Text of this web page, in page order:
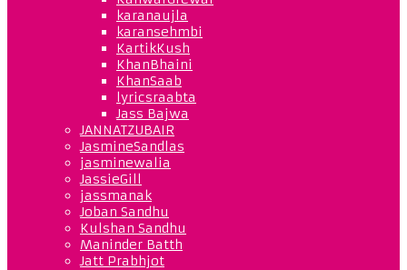
karanaujla
karansehmbi
KartikKush
KhanBhaini
KhanSaab
lyricsraabta
Jass Bajwa
JANNATZUBAIR
JasmineSandlas
jasminewalia
JassieGill
jassmanak
Joban Sandhu
Kulshan Sandhu
Maninder Batth
Jatt Prabhjot